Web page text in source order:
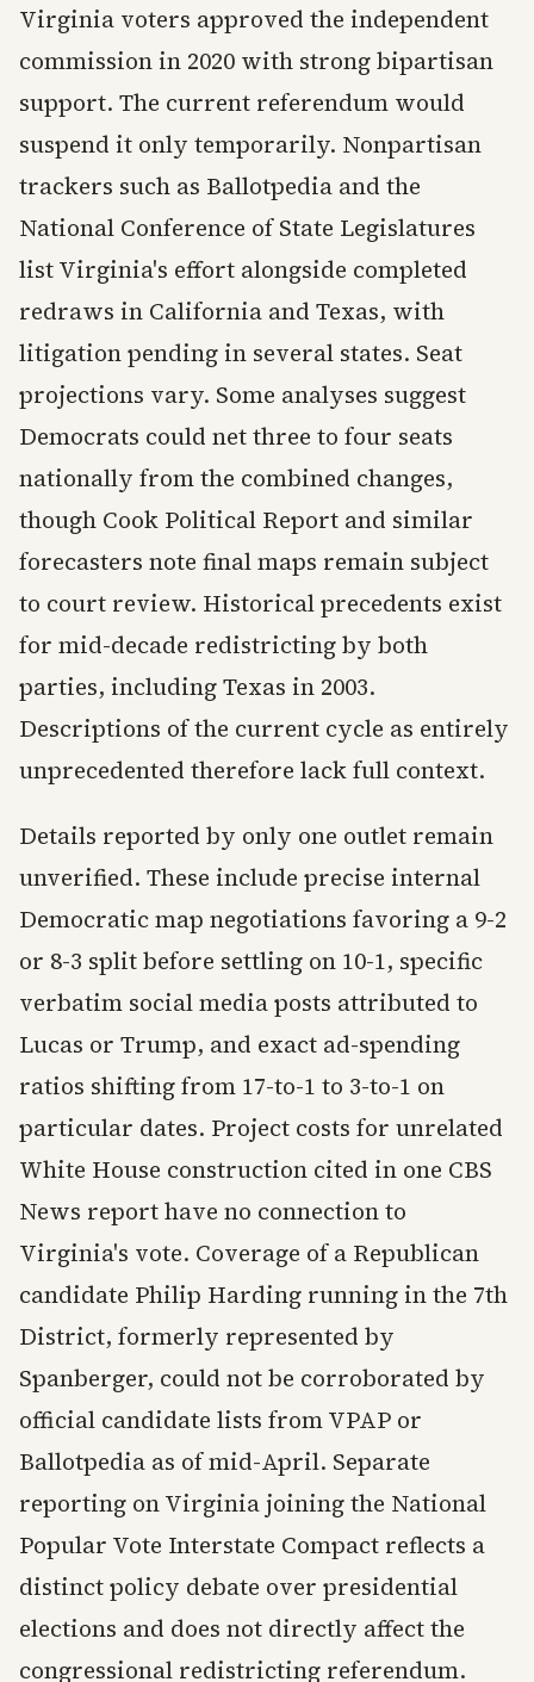
Virginia voters approved the independent
commission in 2020 with strong bipartisan
support. The current referendum would
suspend it only temporarily. Nonpartisan
trackers such as Ballotpedia and the
National Conference of State Legislatures
list Virginia's effort alongside completed
redraws in California and Texas, with
litigation pending in several states. Seat
projections vary. Some analyses suggest
Democrats could net three to four seats
nationally from the combined changes,
though Cook Political Report and similar
forecasters note final maps remain subject
to court review. Historical precedents exist
for mid-decade redistricting by both
parties, including Texas in 2003.
Descriptions of the current cycle as entirely
unprecedented therefore lack full context.
Details reported by only one outlet remain
unverified. These include precise internal
Democratic map negotiations favoring a 9-2
or 8-3 split before settling on 10-1, specific
verbatim social media posts attributed to
Lucas or Trump, and exact ad-spending
ratios shifting from 17-to-1 to 3-to-1 on
particular dates. Project costs for unrelated
White House construction cited in one CBS
News report have no connection to
Virginia's vote. Coverage of a Republican
candidate Philip Harding running in the 7th
District, formerly represented by
Spanberger, could not be corroborated by
official candidate lists from VPAP or
Ballotpedia as of mid-April. Separate
reporting on Virginia joining the National
Popular Vote Interstate Compact reflects a
distinct policy debate over presidential
elections and does not directly affect the
congressional redistricting referendum.